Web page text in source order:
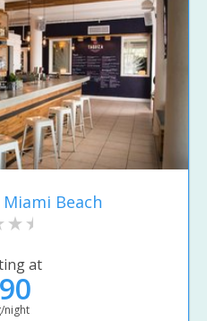
Beach
at
night